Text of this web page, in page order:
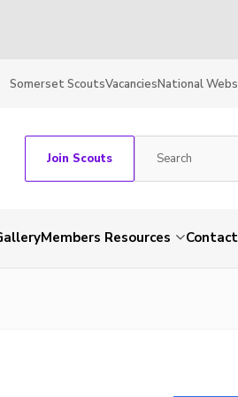
Somerset ScoutsVacanciesNational
Join Scouts
Members Resources